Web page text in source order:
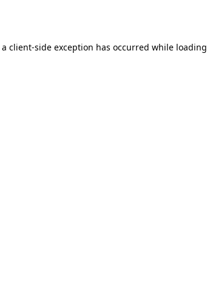
client-side exception has occurred while loading